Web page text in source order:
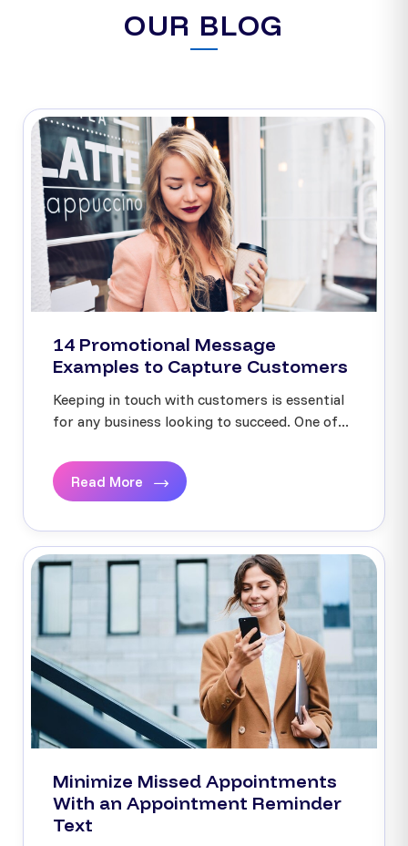
OUR BLOG
14 Promotional Message
Examples to Capture Customers
Keeping in touch with customers is essential
for any business looking to succeed. One of...
Read More
Minimize Missed Appointments
With an Appointment Reminder
Text